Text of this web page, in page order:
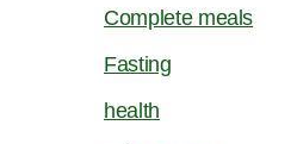
Complete meals
Fasting
health